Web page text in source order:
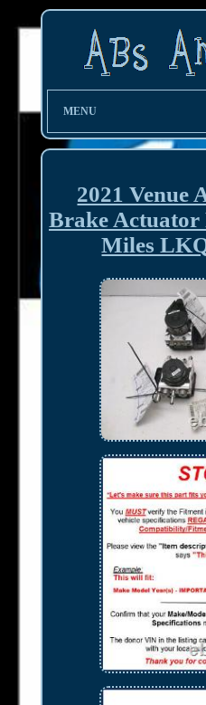
MENU
2021 Venue
Brake Actuator
Miles